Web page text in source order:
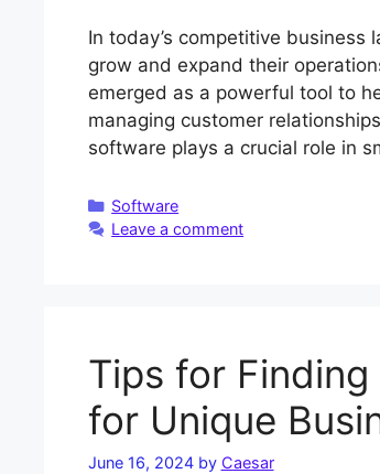
In today’s competitive
grow and expand their
emerged as a powerful tool to
managing customer
software plays a crucial role in
Categories
Software
Leave a comment
Tips for
for Unique
June 16, 2024 by Caesar